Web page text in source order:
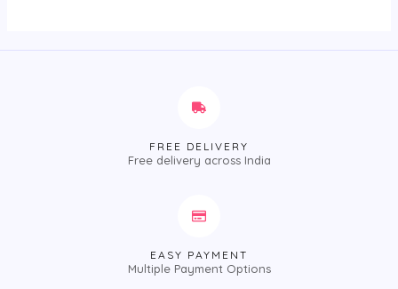
FREE DELIVERY
Free delivery across India
EASY PAYMENT
Multiple Payment Options